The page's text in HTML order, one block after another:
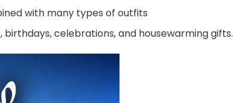
with many types of outfits
celebrations, and housewarming gifts.